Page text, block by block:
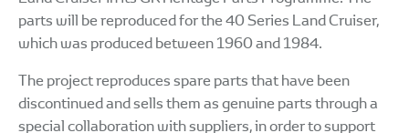
parts will be reproduced for the 40 Series Land Cruiser,
which was produced between 1960 and 1984.
The project reproduces spare parts that have been
discontinued and sells them as genuine parts through a
special collaboration with suppliers, in order to support